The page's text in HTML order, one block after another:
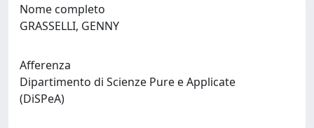
Nome completo
GRASSELLI, GENNY
Afferenza
Dipartimento di Scienze Pure e Applicate
(DiSPeA)